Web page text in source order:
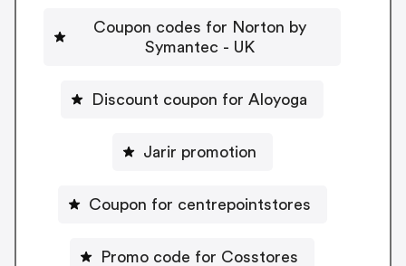
Coupon codes for Norton by
Symantec - UK
Discount coupon for Aloyoga
Jarir promotion
Coupon for centrepointstores
Promo code for Cosstores